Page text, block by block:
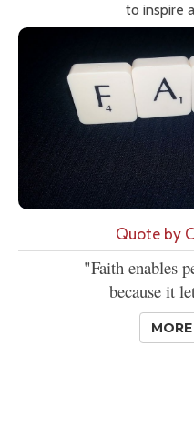
to inspire
Quote by
"Faith enables
because it